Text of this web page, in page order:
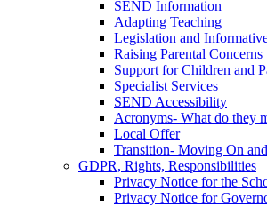
SEND Information
Adapting Teaching
Legislation and
Raising Parental Concerns
Support for Children and
Specialist Services
SEND Accessibility
Acronyms- What do they
Local Offer
Transition- Moving On
GDPR, Rights, Responsibilities
Privacy Notice for the
Privacy Notice for